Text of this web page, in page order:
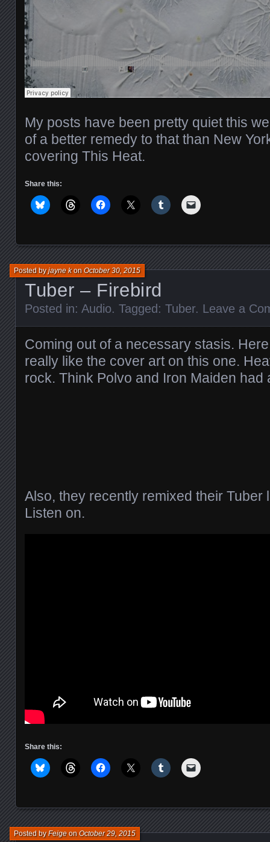
My posts have been pretty quiet this
of a better remedy to that than New
covering This Heat.
Share this:
Tuber – Firebird
Posted byjayne konOctober 30, 2015
Posted in: Audio. Tagged: Tuber. Leave a
Coming out of a necessary stasis.
really like the cover art on this one.
rock. Think Polvo and Iron Maiden had
Also, they recently remixed their Tuber
Listen on.
Share this:
Posted byFeigeonOctober 29, 2015